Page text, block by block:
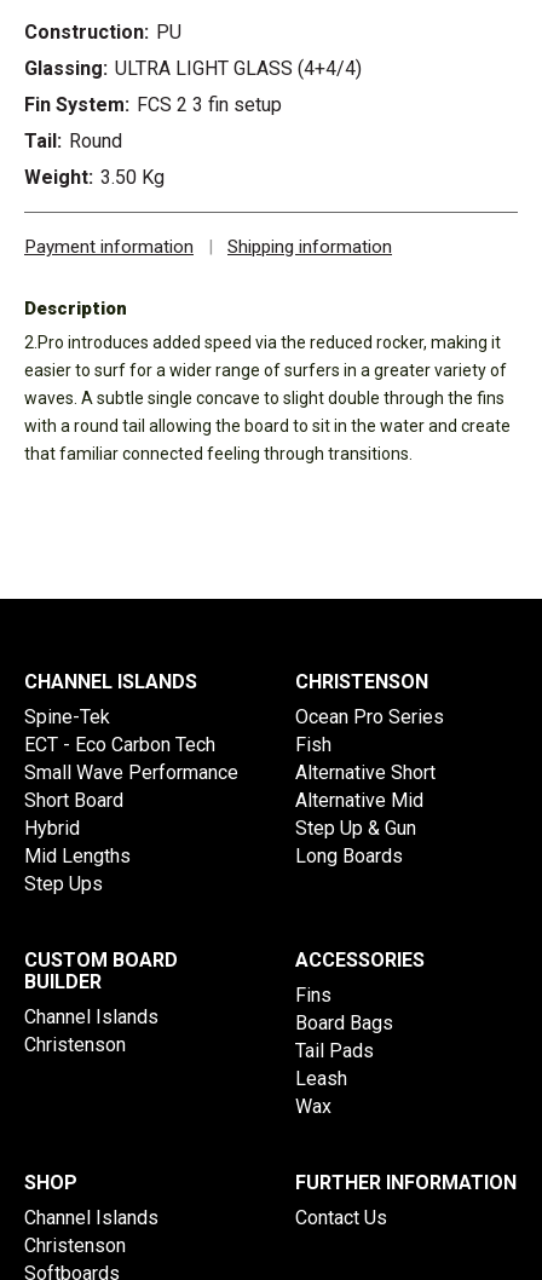
Construction: PU
Glassing: ULTRA LIGHT GLASS (4+4/4)
Fin System: FCS 2 3 fin setup
Tail: Round
Weight: 3.50 Kg
Payment information | Shipping information
Description
2.Pro introduces added speed via the reduced rocker, making it
easier to surf for a wider range of surfers in a greater variety of
waves. A subtle single concave to slight double through the fins
with a round tail allowing the board to sit in the water and create
that familiar connected feeling through transitions.
CHANNEL ISLANDS
Spine-Tek
ECT - Eco Carbon Tech
Small Wave Performance
Short Board
Hybrid
Mid Lengths
Step Ups
CHRISTENSON
Ocean Pro Series
Fish
Alternative Short
Alternative Mid
Step Up & Gun
Long Boards
CUSTOM BOARD
BUILDER
Channel Islands
Christenson
ACCESSORIES
Fins
Board Bags
Tail Pads
Leash
Wax
SHOP
Channel Islands
Christenson
Softboards
FURTHER INFORMATION
Contact Us